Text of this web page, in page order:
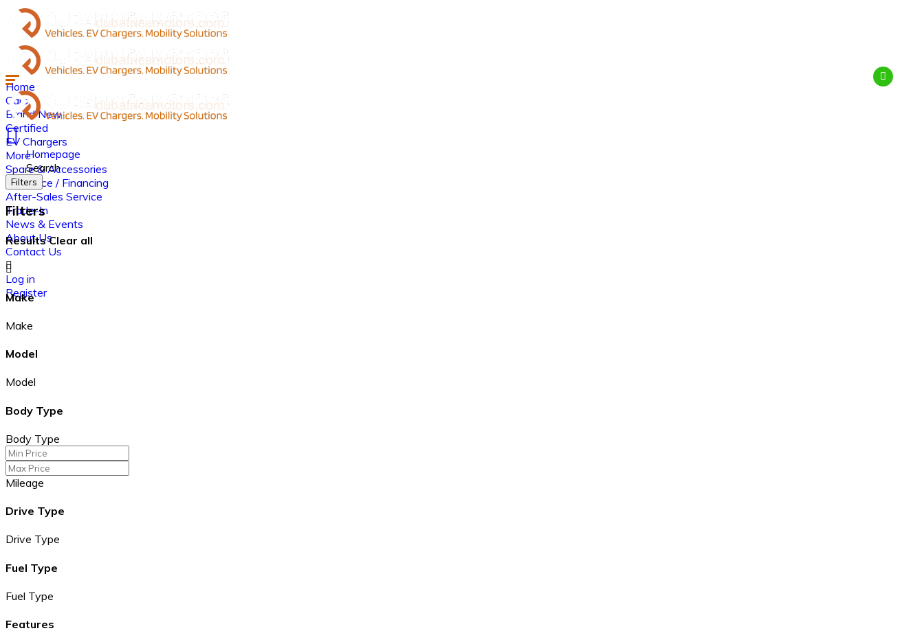
Home
Cars
Brand New
Certified
EV Chargers
More
Spare & Accessories
Insurance / Financing
After-Sales Service
Trade-In
News & Events
About Us
Contact Us
Log in
Register
Homepage
Search
Filters
Filters
ResultsClear all
Make
Make
Model
Model
Body Type
Body Type
Mileage
Drive Type
Drive Type
Fuel Type
Fuel Type
Features